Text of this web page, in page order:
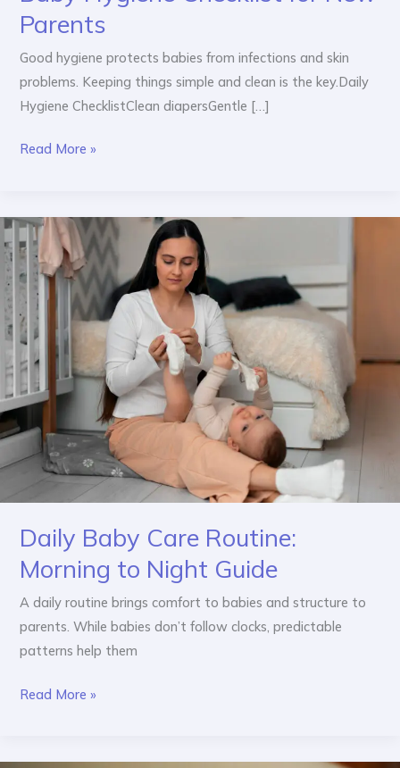
Parents
Good hygiene protects babies from infections and skin
problems. Keeping things simple and clean is the key.Daily
Hygiene ChecklistClean diapersGentle […]
Read More »
Daily Baby Care Routine:
Morning to Night Guide
A daily routine brings comfort to babies and structure to
parents. While babies don’t follow clocks, predictable
patterns help them
Daily
Baby
Care
Routine:
Morning
to
Night
Guide
Read More »